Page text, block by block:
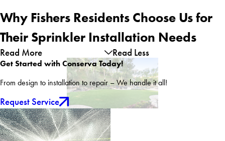
Why Fishers Residents Choose Us for
Their Sprinkler Installation Needs
Read More Read Less
Get Started with Conserva Today!
From design to installation to repair – We handle it all!
Request Service